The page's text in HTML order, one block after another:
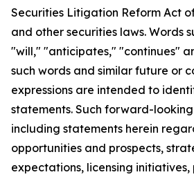
Securities Litigation Reform Act
and other securities laws. Words
"will," "anticipates," "continues"
such words and similar future or
expressions are intended to
statements. Such forward-
including statements herein
opportunities and prospects,
expectations, licensing